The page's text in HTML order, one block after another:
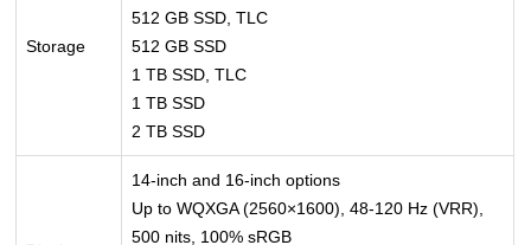
Storage
512 GB SSD, TLC
512 GB SSD
1 TB SSD, TLC
1 TB SSD
2 TB SSD
14-inch and 16-inch options
Up to WQXGA (2560×1600), 48-120 Hz (VRR),
500 nits, 100% sRGB